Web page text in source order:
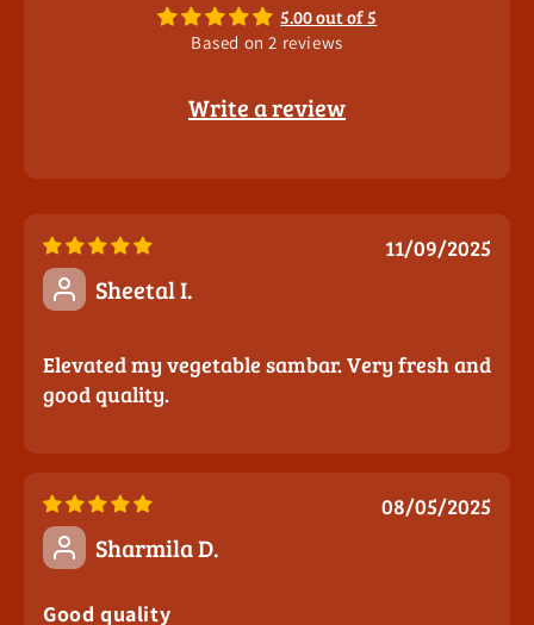
5.00 out of 5
Based on 2 reviews
Write a review
11/09/2025
Sheetal I.
Elevated my vegetable sambar. Very fresh and
good quality.
08/05/2025
Sharmila D.
Good quality